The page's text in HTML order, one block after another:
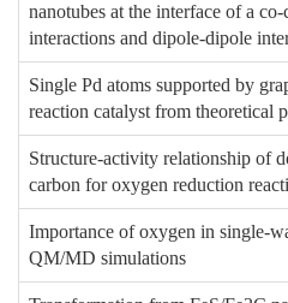
nanotubes at the interface of a
interactions and dipole-dipole
Single Pd atoms supported by
reaction catalyst from theoretical
Structure-activity relationship of
carbon for oxygen reduction
Importance of oxygen in single-
QM/MD simulations